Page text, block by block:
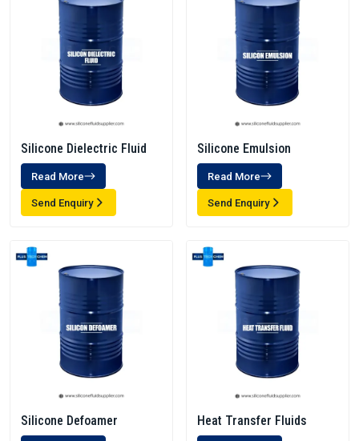
Silicone Dielectric Fluid
Read More
Send Enquiry
Silicone Emulsion
Read More
Send Enquiry
Silicone Defoamer Heat Transfer Fluids